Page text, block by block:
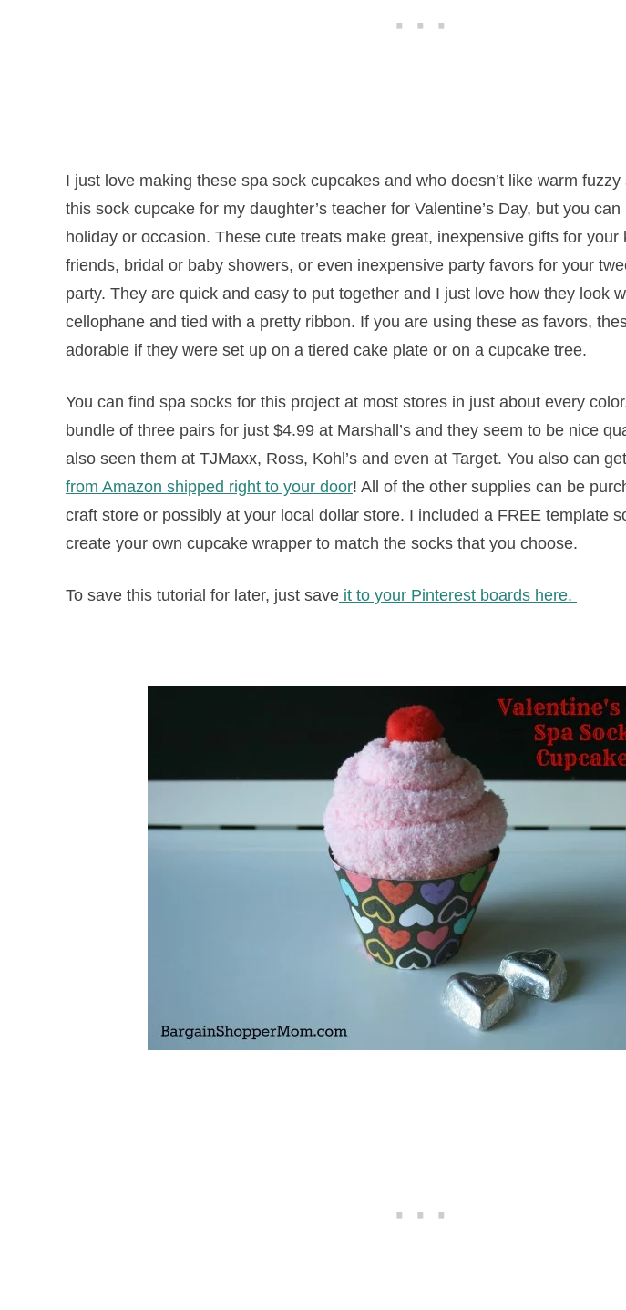
I just love making these spa sock cupcakes and who doesn’t like warm
this sock cupcake for my daughter’s teacher for Valentine’s Day, but you
holiday or occasion. These cute treats make great, inexpensive gifts for your
friends, bridal or baby showers, or even inexpensive party favors for your
party. They are quick and easy to put together and I just love how they look
cellophane and tied with a pretty ribbon. If you are using these as favors,
adorable if they were set up on a tiered cake plate or on a cupcake tree.
You can find spa socks for this project at most stores in just about every
bundle of three pairs for just $4.99 at Marshall’s and they seem to be nice
also seen them at TJMaxx, Ross, Kohl’s and even at Target. You also can
from Amazon shipped right to your door! All of the other supplies can be
craft store or possibly at your local dollar store. I included a FREE template
create your own cupcake wrapper to match the socks that you choose.
To save this tutorial for later, just save it to your Pinterest boards here.